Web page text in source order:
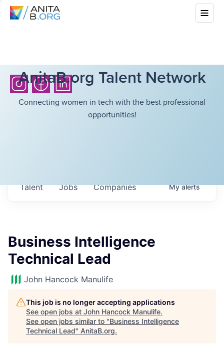
AnitaB.org Talent Network
Connecting women in tech with the best professional
opportunities!
Jobs Companies
Talent Myalerts
Business Intelligence
Technical Lead
John Hancock Manulife
This job is no longer accepting applications
See open jobs at John Hancock Manulife.
See open jobs similar to "Business Intelligence
Technical Lead" AnitaB.org.